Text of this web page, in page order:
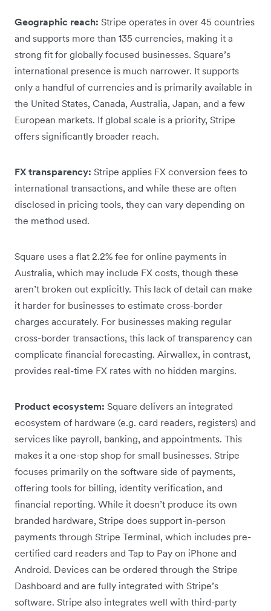
Geographic reach: Stripe operates in over 45 countries
and supports more than 135 currencies, making it a
strong fit for globally focused businesses. Square’s
international presence is much narrower. It supports
only a handful of currencies and is primarily available in
the United States, Canada, Australia, Japan, and a few
European markets. If global scale is a priority, Stripe
offers significantly broader reach.
FX transparency: Stripe applies FX conversion fees to
international transactions, and while these are often
disclosed in pricing tools, they can vary depending on
the method used.
Square uses a flat 2.2% fee for online payments in
Australia, which may include FX costs, though these
aren’t broken out explicitly. This lack of detail can make
it harder for businesses to estimate cross-border
charges accurately. For businesses making regular
cross-border transactions, this lack of transparency can
complicate financial forecasting. Airwallex, in contrast,
provides real-time FX rates with no hidden margins.
Product ecosystem: Square delivers an integrated
ecosystem of hardware (e.g. card readers, registers) and
services like payroll, banking, and appointments. This
makes it a one-stop shop for small businesses. Stripe
focuses primarily on the software side of payments,
offering tools for billing, identity verification, and
financial reporting. While it doesn’t produce its own
branded hardware, Stripe does support in-person
payments through Stripe Terminal, which includes pre-
certified card readers and Tap to Pay on iPhone and
Android. Devices can be ordered through the Stripe
Dashboard and are fully integrated with Stripe’s
software. Stripe also integrates well with third-party